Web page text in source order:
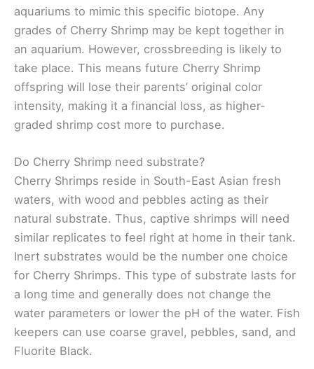
aquariums to mimic this specific biotope. Any
grades of Cherry Shrimp may be kept together in
an aquarium. However, crossbreeding is likely to
take place. This means future Cherry Shrimp
offspring will lose their parents’ original color
intensity, making it a financial loss, as higher-
graded shrimp cost more to purchase.
Do Cherry Shrimp need substrate?
Cherry Shrimps reside in South-East Asian fresh
waters, with wood and pebbles acting as their
natural substrate. Thus, captive shrimps will need
similar replicates to feel right at home in their tank.
Inert substrates would be the number one choice
for Cherry Shrimps. This type of substrate lasts for
a long time and generally does not change the
water parameters or lower the pH of the water. Fish
keepers can use coarse gravel, pebbles, sand, and
Fluorite Black.